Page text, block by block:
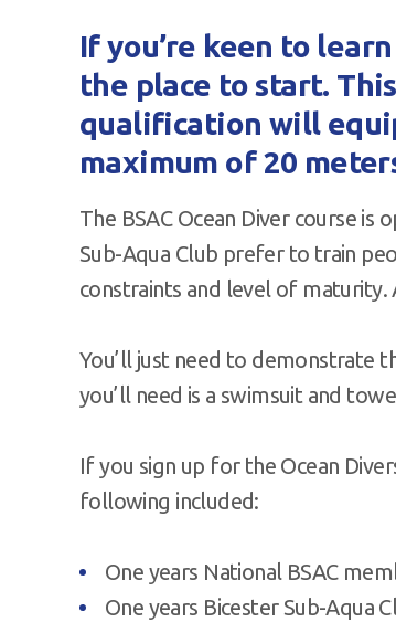
If you’re keen to
the place to start.
qualification will
maximum of 20
The BSAC Ocean Diver course
Sub-Aqua Club prefer to train
constraints and level of maturity.
You’ll just need to demonstrate
you’ll need is a swimsuit and
If you sign up for the Ocean
following included:
One years National BSAC
One years Bicester Sub-Aqua